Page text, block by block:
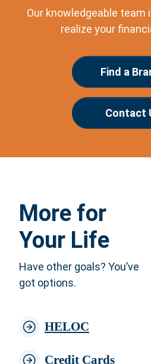
Our knowledgeable team
realize your
Find a
Contact
More for
Your Life
Have other goals? You’ve
got options.
HELOC
Credit Cards